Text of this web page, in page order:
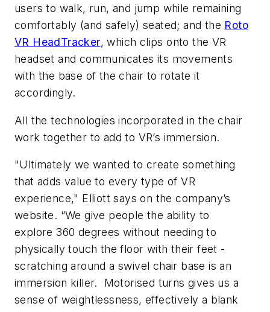
users to walk, run, and jump while remaining
comfortably (and safely) seated; and the Roto
VR HeadTracker, which clips onto the VR
headset and communicates its movements
with the base of the chair to rotate it
accordingly.
All the technologies incorporated in the chair
work together to add to VR’s immersion.
"Ultimately we wanted to create something
that adds value to every type of VR
experience," Elliott says on the company’s
website. “We give people the ability to
explore 360 degrees without needing to
physically touch the floor with their feet -
scratching around a swivel chair base is an
immersion killer. Motorised turns gives us a
sense of weightlessness, effectively a blank